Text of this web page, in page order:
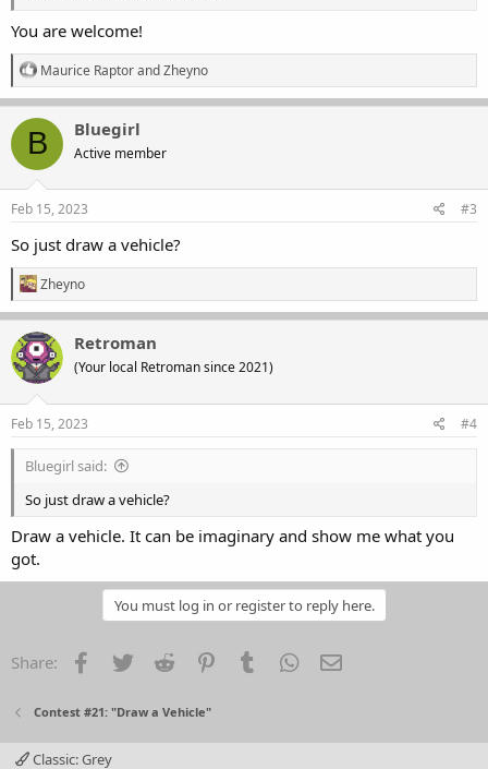
You are welcome!
R
e
a
c
t
i
o
n
s
Maurice RaptorandZheyno
B Bluegirl
Active member
Feb 15, 2023 #3
So just draw a vehicle?
R
e
a
c
t
i
o
n
s
Zheyno
Retroman
(Your local Retroman since 2021)
Feb 15, 2023 #4
Bluegirl said:
So just draw a vehicle?
Draw a vehicle. It can be imaginary and show me what you
got.
You must log in or register to reply here.
Share: Facebook
Twitter Reddit PinterestTumblr WhatsApp
Contest #21: "Draw a Vehicle"
Classic: Grey